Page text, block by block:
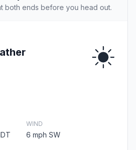
both ends before you head out.
WIND
6 mph SW